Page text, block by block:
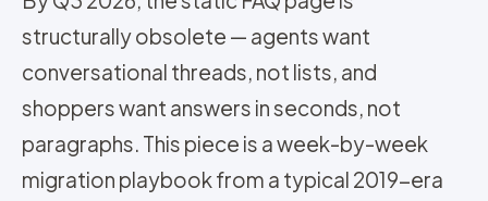
structurally obsolete — agents want
conversational threads, not lists, and
shoppers want answers in seconds, not
paragraphs. This piece is a week-by-week
migration playbook from a typical 2019-era